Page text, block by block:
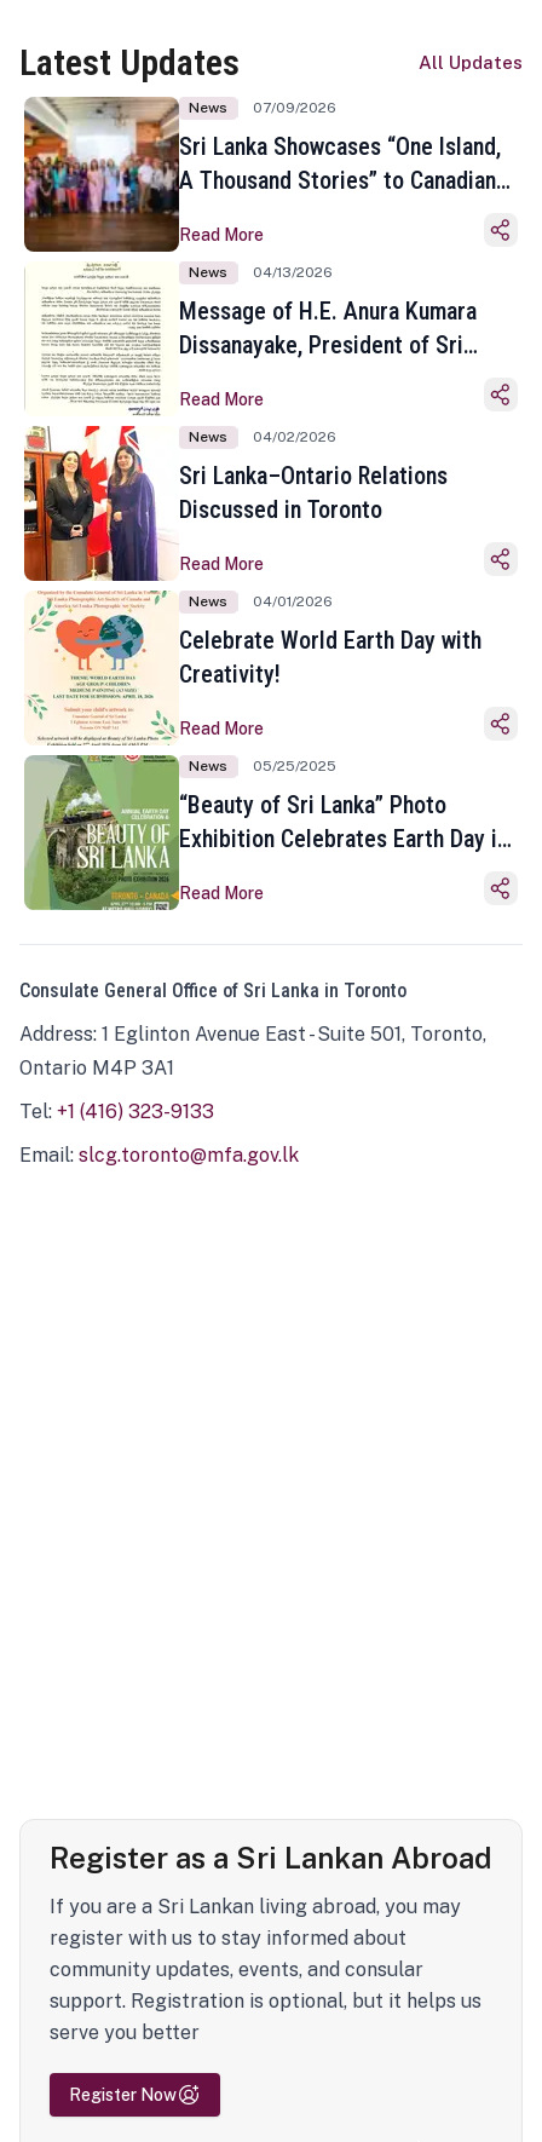
Latest Updates All Updates
News 07/09/2026
Sri Lanka Showcases “One Island,
A Thousand Stories” to Canadian
Toronto
Read More
News 04/13/2026
Message of H.E. Anura Kumara
Dissanayake, President of Sri
Sinhala and Tamil New Year
Read More
News 04/02/2026
Sri Lanka–Ontario Relations
Discussed in Toronto
Read More
News 04/01/2026
Celebrate World Earth Day with
Creativity!
Read More
News 05/25/2025
“Beauty of Sri Lanka” Photo
Exhibition Celebrates Earth Day in
Read More
Consulate General Office of Sri Lanka in Toronto
Address: 1 Eglinton Avenue East - Suite 501, Toronto,
Ontario M4P 3A1
Tel: +1 (416) 323-9133
Email: slcg.toronto@mfa.gov.lk
Register as a Sri Lankan Abroad
If you are a Sri Lankan living abroad, you may
register with us to stay informed about
community updates, events, and consular
support. Registration is optional, but it helps us
serve you better
Register Now